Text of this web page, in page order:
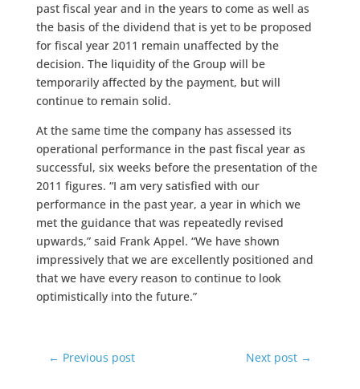
past fiscal year and in the years to come as well as
the basis of the dividend that is yet to be proposed
for fiscal year 2011 remain unaffected by the
decision. The liquidity of the Group will be
temporarily affected by the payment, but will
continue to remain solid.
At the same time the company has assessed its
operational performance in the past fiscal year as
successful, six weeks before the presentation of the
2011 figures. “I am very satisfied with our
performance in the past year, a year in which we
met the guidance that was repeatedly revised
upwards,” said Frank Appel. “We have shown
impressively that we are excellently positioned and
that we have every reason to continue to look
optimistically into the future.”
← Previous post Next post →